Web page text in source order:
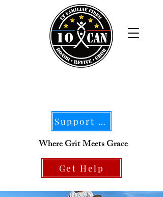
Support Our Mission
Where Grit Meets Grace
Get Help